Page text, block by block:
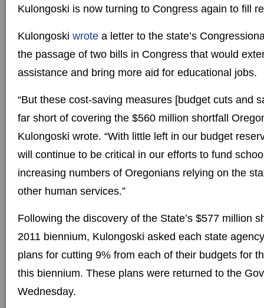
Kulongoski is now turning to Congress again to fill
Kulongoski wrote a letter to the state’s
the passage of two bills in Congress that would
assistance and bring more aid for educational jobs.
“But these cost-saving measures [budget cuts and
far short of covering the $560 million shortfall
Kulongoski wrote. “With little left in our budget
will continue to be critical in our efforts to fund
increasing numbers of Oregonians relying on the
other human services.”
Following the discovery of the State’s $577 million
2011 biennium, Kulongoski asked each state
plans for cutting 9% from each of their budgets for
this biennium. These plans were returned to the
Wednesday.